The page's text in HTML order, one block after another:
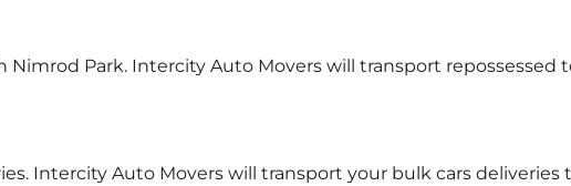
Park. Intercity Auto Movers will transport repossessed
Intercity Auto Movers will transport your bulk cars deliveries